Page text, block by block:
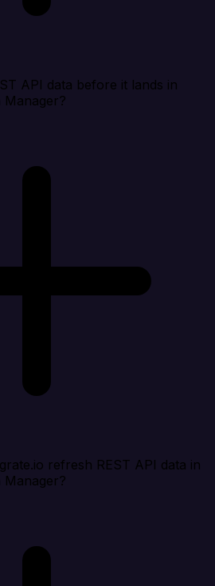
API data before it lands in
Manager?
refresh REST API data in
Manager?